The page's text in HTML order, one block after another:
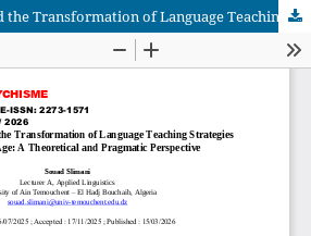
Smart Programs and the Transformation of Language Teaching Strategies in the Digital Age: A Theoretical and Pragmatic Perspective